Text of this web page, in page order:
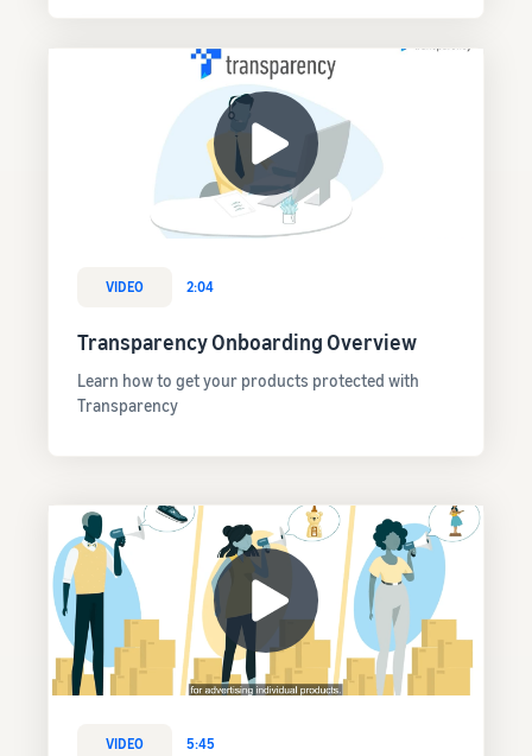
VIDEO 2:04
Transparency Onboarding Overview
Learn how to get your products protected with
Transparency
VIDEO 5:45